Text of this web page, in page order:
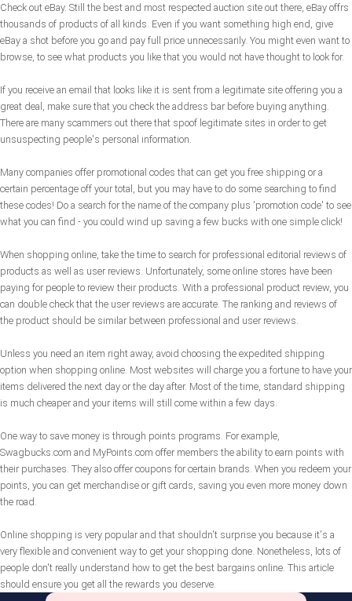
Check out eBay. Still the best and most respected auction site out there, eBay offrs
thousands of products of all kinds. Even if you want something high end, give
eBay a shot before you go and pay full price unnecessarily. You might even want to
browse, to see what products you like that you would not have thought to look for.
If you receive an email that looks like it is sent from a legitimate site offering you a
great deal, make sure that you check the address bar before buying anything.
There are many scammers out there that spoof legitimate sites in order to get
unsuspecting people's personal information.
Many companies offer promotional codes that can get you free shipping or a
certain percentage off your total, but you may have to do some searching to find
these codes! Do a search for the name of the company plus 'promotion code' to see
what you can find - you could wind up saving a few bucks with one simple click!
When shopping online, take the time to search for professional editorial reviews of
products as well as user reviews. Unfortunately, some online stores have been
paying for people to review their products. With a professional product review, you
can double check that the user reviews are accurate. The ranking and reviews of
the product should be similar between professional and user reviews.
Unless you need an item right away, avoid choosing the expedited shipping
option when shopping online. Most websites will charge you a fortune to have your
items delivered the next day or the day after. Most of the time, standard shipping
is much cheaper and your items will still come within a few days.
One way to save money is through points programs. For example,
Swagbucks.com and MyPoints.com offer members the ability to earn points with
their purchases. They also offer coupons for certain brands. When you redeem your
points, you can get merchandise or gift cards, saving you even more money down
the road.
Online shopping is very popular and that shouldn't surprise you because it's a
very flexible and convenient way to get your shopping done. Nonetheless, lots of
people don't really understand how to get the best bargains online. This article
should ensure you get all the rewards you deserve.